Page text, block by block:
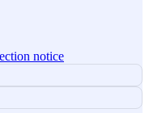
notice